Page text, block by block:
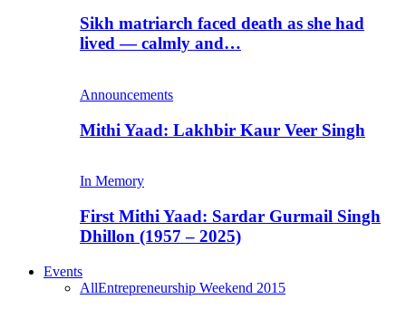
Sikh matriarch faced death as she had
lived — calmly and…
Announcements
Mithi Yaad: Lakhbir Kaur Veer Singh
In Memory
First Mithi Yaad: Sardar Gurmail Singh
Dhillon (1957 – 2025)
Events
AllEntrepreneurship Weekend 2015